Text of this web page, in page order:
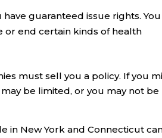
guaranteed issue rights. You
or end certain kinds of health
must sell you a policy. If you
be limited, or you may not be
in New York and Connecticut